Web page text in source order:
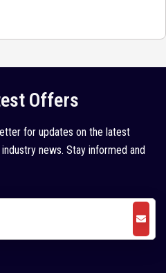
Offers
for updates on the latest
news. Stay informed and